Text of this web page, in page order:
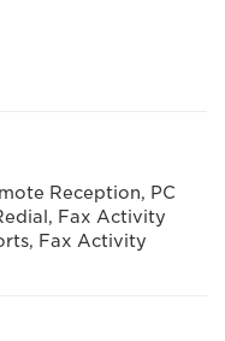
Reception, PC
Fax Activity
Fax Activity